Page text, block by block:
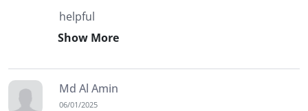
helpful
Show More
Md Al Amin
06/01/2025